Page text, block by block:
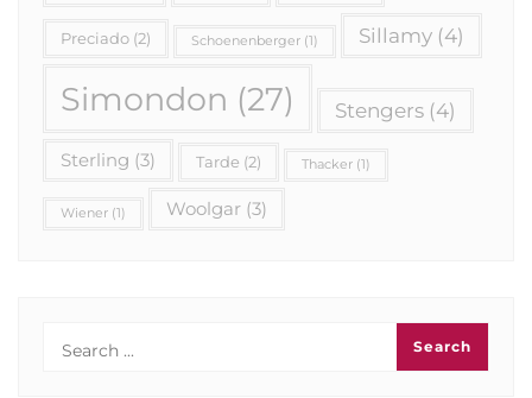
Preciado (2) Schoenenberger (1) Sillamy (4)
Simondon (27) Stengers (4)
Sterling (3) Tarde (2) Thacker (1)
Wiener (1) Woolgar (3)